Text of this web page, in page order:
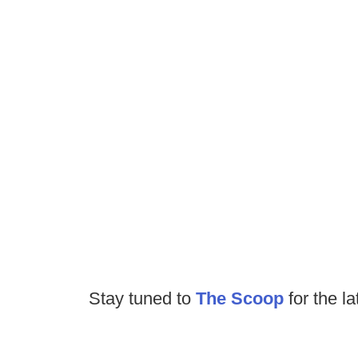
Stay tuned to The Scoop for the